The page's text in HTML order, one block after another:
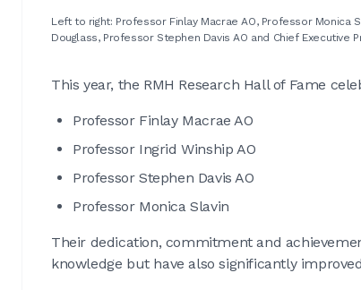
Left to right: Professor Finlay Macrae AO, Professor Monica
Douglass, Professor Stephen Davis AO and Chief Executive
This year, the RMH Research Hall of Fame
Professor Finlay Macrae AO
Professor Ingrid Winship AO
Professor Stephen Davis AO
Professor Monica Slavin
Their dedication, commitment and
knowledge but have also significantly